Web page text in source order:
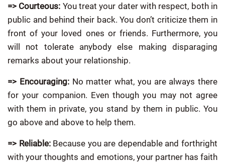
=> Courteous: You treat your dater with respect, both in
public and behind their back. You don’t criticize them in
front of your loved ones or friends. Furthermore, you
will not tolerate anybody else making disparaging
remarks about your relationship.
=> Encouraging: No matter what, you are always there
for your companion. Even though you may not agree
with them in private, you stand by them in public. You
go above and above to help them.
=> Reliable: Because you are dependable and forthright
with your thoughts and emotions, your partner has faith